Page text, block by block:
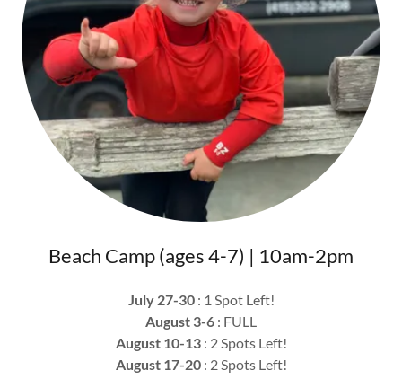
Beach Camp (ages 4-7) | 10am-2pm
July 27-30 : 1 Spot Left!
August 3-6 : FULL
August 10-13 : 2 Spots Left!
August 17-20 : 2 Spots Left!